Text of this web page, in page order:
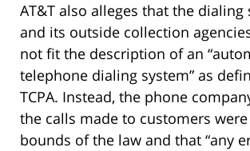
AT&T also alleges that the dialing
and its outside collection
not fit the description of an
telephone dialing system” as
TCPA. Instead, the phone
the calls made to customers
bounds of the law and that “any